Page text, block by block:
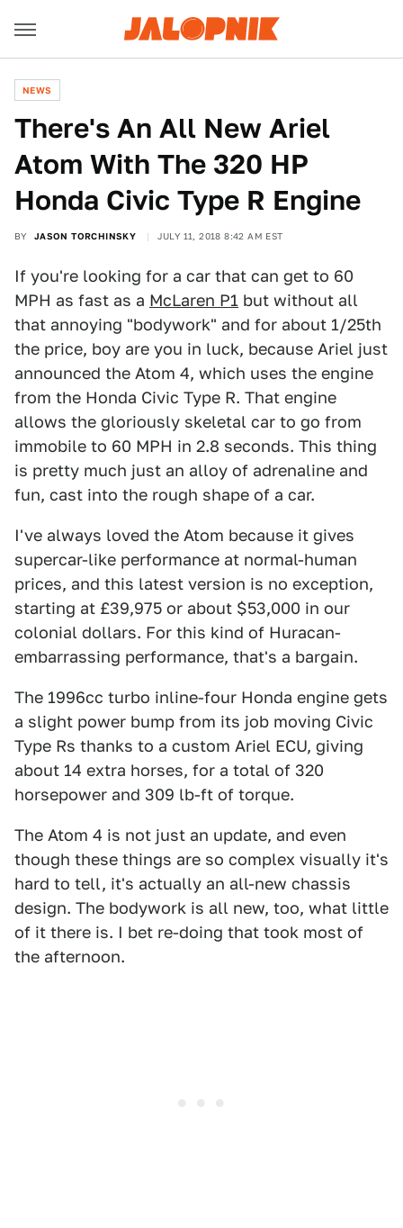
NEWS
There's An All New Ariel
Atom With The 320 HP
Honda Civic Type R Engine
BY JASON TORCHINSKY JULY 11, 2018 8:42 AM EST
If you're looking for a car that can get to 60
MPH as fast as a McLaren P1 but without all
that annoying "bodywork" and for about 1/25th
the price, boy are you in luck, because Ariel just
announced the Atom 4, which uses the engine
from the Honda Civic Type R. That engine
allows the gloriously skeletal car to go from
immobile to 60 MPH in 2.8 seconds. This thing
is pretty much just an alloy of adrenaline and
fun, cast into the rough shape of a car.
I've always loved the Atom because it gives
supercar-like performance at normal-human
prices, and this latest version is no exception,
starting at £39,975 or about $53,000 in our
colonial dollars. For this kind of Huracan-
embarrassing performance, that's a bargain.
The 1996cc turbo inline-four Honda engine gets
a slight power bump from its job moving Civic
Type Rs thanks to a custom Ariel ECU, giving
about 14 extra horses, for a total of 320
horsepower and 309 lb-ft of torque.
The Atom 4 is not just an update, and even
though these things are so complex visually it's
hard to tell, it's actually an all-new chassis
design. The bodywork is all new, too, what little
of it there is. I bet re-doing that took most of
the afternoon.